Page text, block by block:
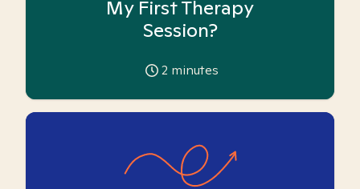
My First Therapy
Session?
2 minutes